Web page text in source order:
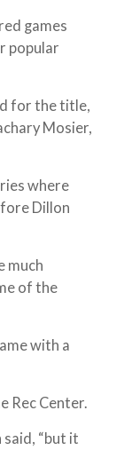
games
popular
for the title,
Mosier,
where
Dillon
much
of the
with a
Rec Center.
said, “but it